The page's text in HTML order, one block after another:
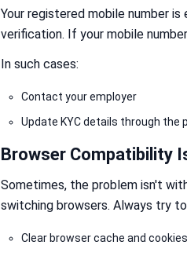
Your registered mobile number
verification. If your mobile
In such cases:
Contact your employer
Update KYC details through
Browser Compatibility
Sometimes, the problem isn't
switching browsers. Always try
Clear browser cache and cookies